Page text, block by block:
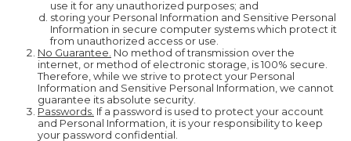
use it for any unauthorized purposes; and
storing your Personal Information and Sensitive Personal
Information in secure computer systems which protect it
from unauthorized access or use.
No Guarantee. No method of transmission over the
internet, or method of electronic storage, is 100% secure.
Therefore, while we strive to protect your Personal
Information and Sensitive Personal Information, we cannot
guarantee its absolute security.
Passwords. If a password is used to protect your account
and Personal Information, it is your responsibility to keep
your password confidential.